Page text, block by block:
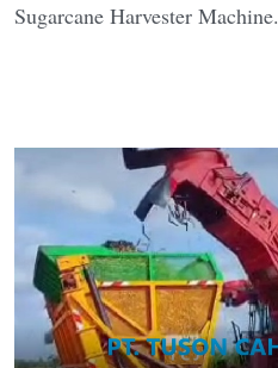
Sugarcane Harvester Machine.